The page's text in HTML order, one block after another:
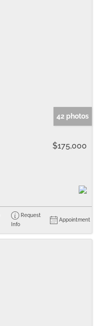
42 photos
$175,000
Request
Info
Appointment